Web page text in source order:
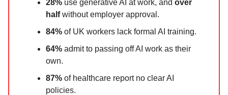
28% use generative AI at work, and over
halfwithout employer approval.
84% of UK workers lack formal AI training.
64% admit to passing off AI work as their
own.
87% of healthcare report no clear AI
policies.